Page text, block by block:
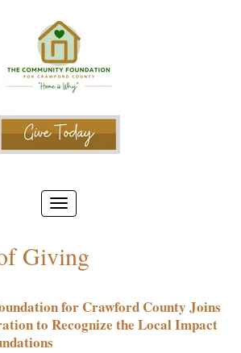
Giving
for Crawford County Joins
to Recognize the Local Impact